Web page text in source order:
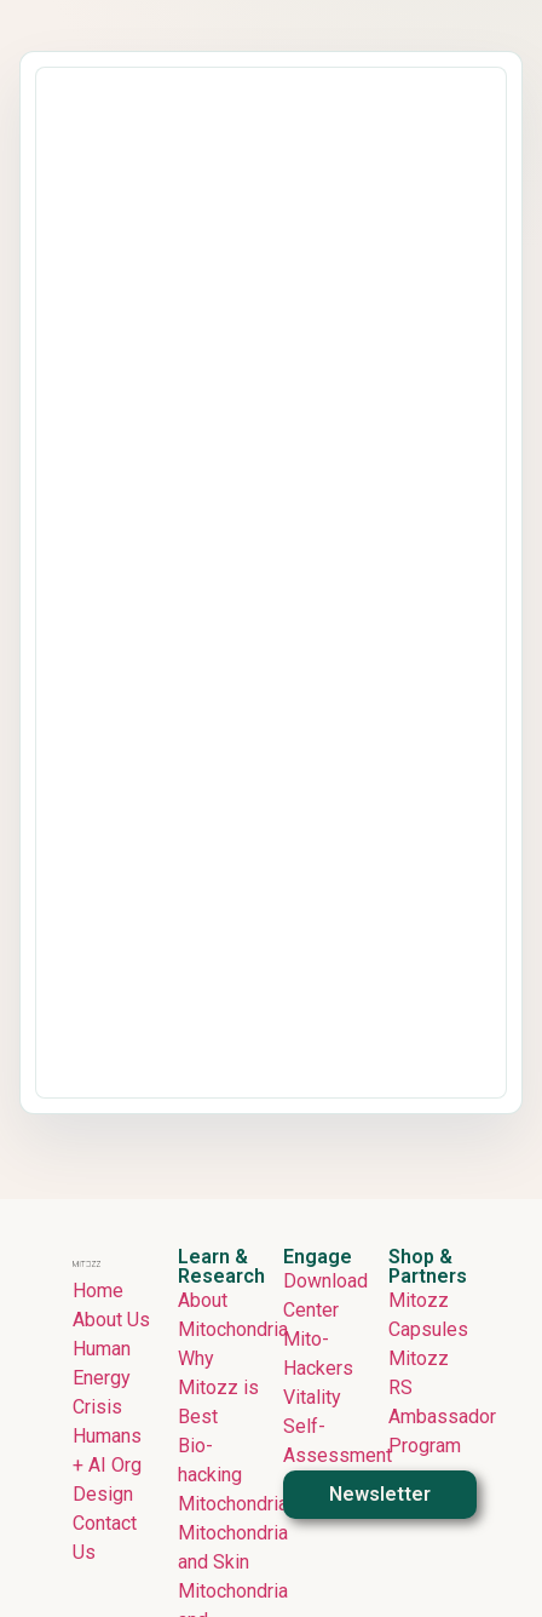
Home
About Us
Human
Energy
Crisis
Humans
+ AI Org
Design
Contact
Us
Learn &
Research
About
Mitochondria
Why
Mitozz is
Best
Bio-
hacking
Mitochondria
Mitochondria
and Skin
Mitochondria
Engage
Download
Center
Mito-
Hackers
Vitality
Self-
Assessment
Newsletter
Shop &
Partners
Mitozz
Capsules
Mitozz
RS
Ambassador
Program